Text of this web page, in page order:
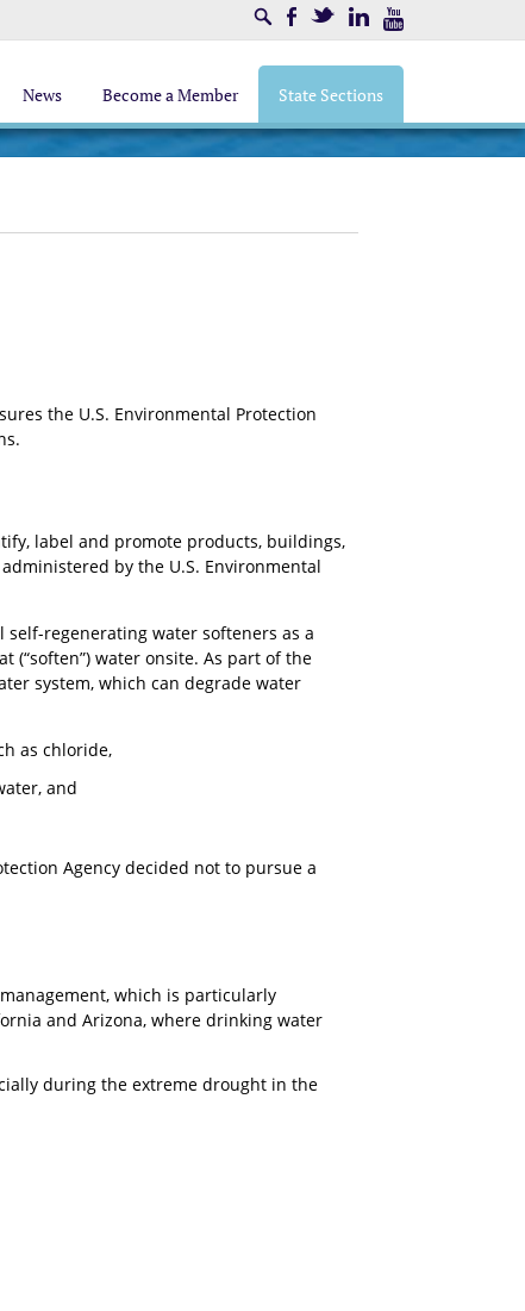
SearchFacebookTwitter LinkedIn
News Become a Member State Sections
the U.S. Environmental Protection
label and promote products, buildings,
by the U.S. Environmental
self-regenerating water softeners as a
water onsite. As part of the
system, which can degrade water
as chloride,
and
Agency decided not to pursue a
which is particularly
and Arizona, where drinking water
during the extreme drought in the